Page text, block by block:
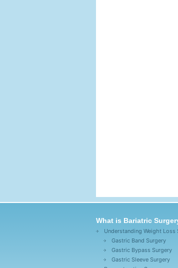
What is Bariatric
Understanding Weight Loss
Gastric Band Surgery
Gastric Bypass Surgery
Gastric Sleeve Surgery